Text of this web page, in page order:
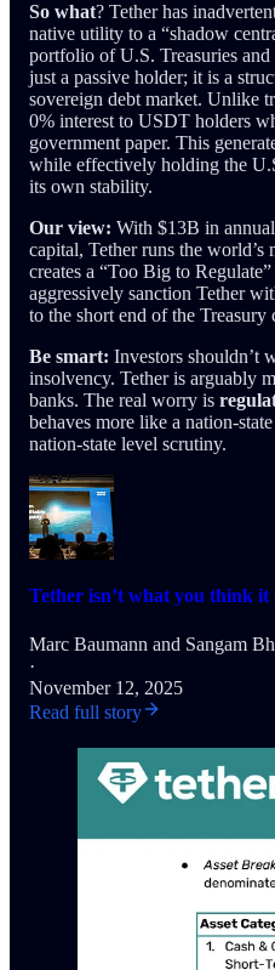
So what? Tether has
native utility to a “shadow
portfolio of U.S. Treasuries
just a passive holder; it is a
sovereign debt market. Unlike
0% interest to USDT holders
government paper. This
while effectively holding the
its own stability.
Our view: With $13B in
capital, Tether runs the
creates a “Too Big to
aggressively sanction Tether
to the short end of the Treasury
Be smart: Investors shouldn’t
insolvency. Tether is arguably
banks. The real worry is
behaves more like a nation-
nation-state level scrutiny.
Tether isn’t what you think it
Marc Baumann and Sangam
·
November 12, 2025
Read full story